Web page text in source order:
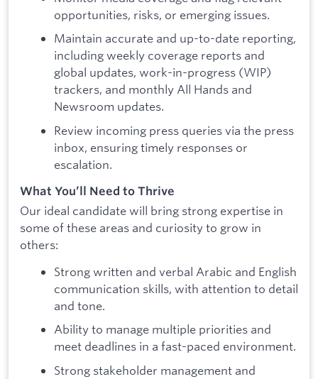
opportunities, risks, or emerging issues.
Maintain accurate and up-to-date reporting,
including weekly coverage reports and
global updates, work-in-progress (WIP)
trackers, and monthly All Hands and
Newsroom updates.
Review incoming press queries via the press
inbox, ensuring timely responses or
escalation.
What You’ll Need to Thrive
Our ideal candidate will bring strong expertise in
some of these areas and curiosity to grow in
others:
Strong written and verbal Arabic and English
communication skills, with attention to detail
and tone.
Ability to manage multiple priorities and
meet deadlines in a fast-paced environment.
Strong stakeholder management and